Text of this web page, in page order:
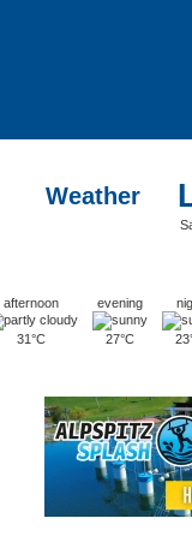
Weather
afternoon
31°C
evening
27°C